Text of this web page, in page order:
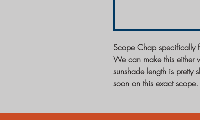
Scope Chap specifically
We can make this either
sunshade length is
soon on this exact scope.